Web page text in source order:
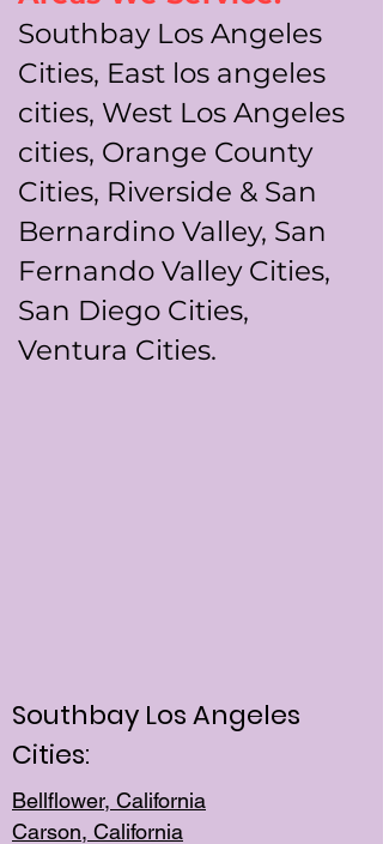
Southbay Los Angeles
Cities, East los angeles
cities, West Los Angeles
cities, Orange County
Cities, Riverside & San
Bernardino Valley, San
Fernando Valley Cities,
San Diego Cities,
Ventura Cities.
Southbay Los Angeles
Cities:
Bellflower, California
Carson, California